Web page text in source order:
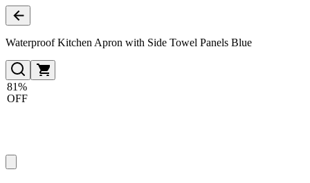
Waterproof Kitchen Apron with Side Towel Panels Blue
81%
OFF